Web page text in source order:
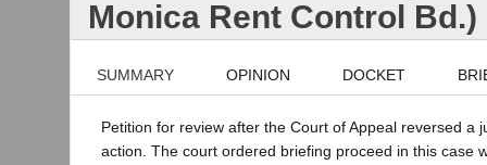
Monica Rent Control Bd.)
SUMMARY OPINION DOCKET
Petition for review after the Court of Appeal reversed a
action. The court ordered briefing proceed in this case